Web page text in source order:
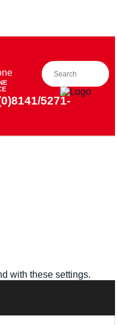
5271-
with these settings.